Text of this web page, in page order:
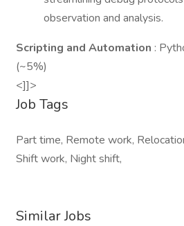
observation and analysis.
Scripting and Automation :
(~5%)
<]]>
Job Tags
Part time, Remote work,
Shift work, Night shift,
Similar Jobs